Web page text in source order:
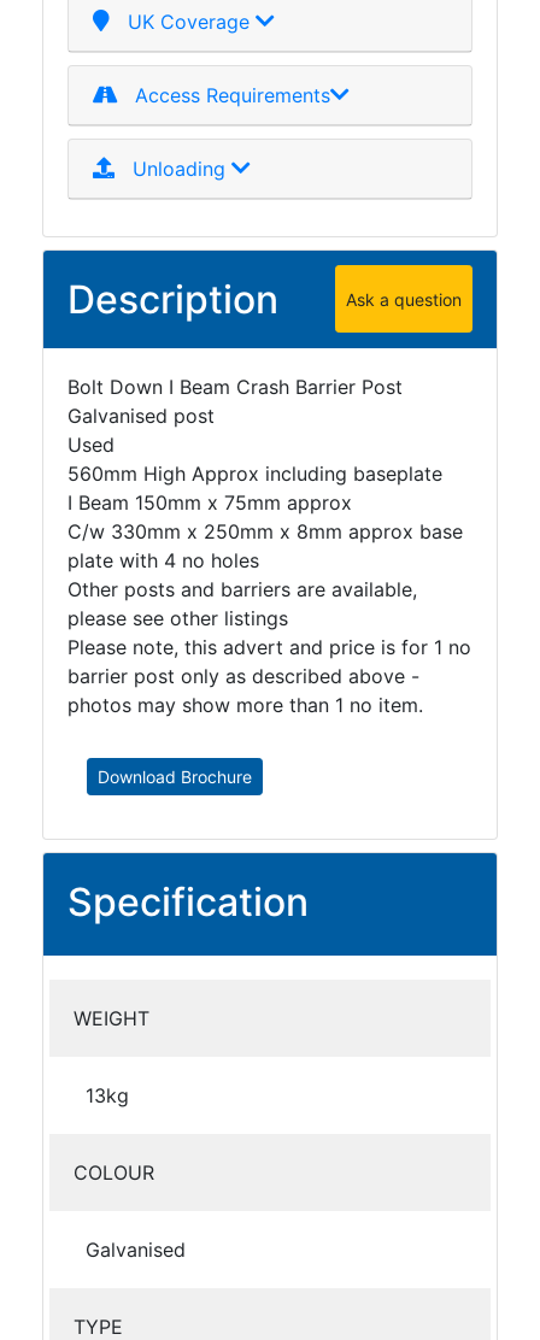
UK Coverage
Access Requirements
Unloading
Description Ask a question
Bolt Down I Beam Crash Barrier Post
Galvanised post
Used
560mm High Approx including baseplate
I Beam 150mm x 75mm approx
C/w 330mm x 250mm x 8mm approx base
plate with 4 no holes
Other posts and barriers are available,
please see other listings
Please note, this advert and price is for 1 no
barrier post only as described above -
photos may show more than 1 no item.
Download Brochure
Specification
WEIGHT
13kg
COLOUR
Galvanised
TYPE